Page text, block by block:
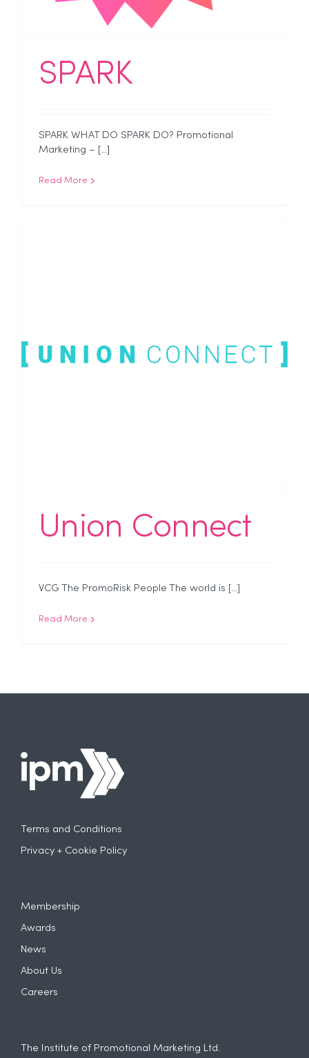
SPARK
SPARK WHAT DO SPARK DO? Promotional
Marketing – [...]
Read More
Union Connect
VCG The PromoRisk People The world is [...]
Read More
Terms and Conditions
Privacy + Cookie Policy
Membership
Awards
News
About Us
Careers
The Institute of Promotional Marketing Ltd.